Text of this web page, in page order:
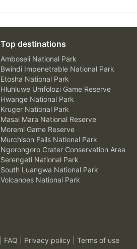
Top destinations
Amboseli National Park
Bwindi Impenetrable National Park
Etosha National Park
Hluhluwe Umfolozi Game Reserve
Hwange National Park
Kruger National Park
Masai Mara National Reserve
Moremi Game Reserve
Murchison Falls National Park
Ngorongoro Crater Conservation Area
Serengeti National Park
South Luangwa National Park
Volcanoes National Park
FAQ Privacy policy Terms of use